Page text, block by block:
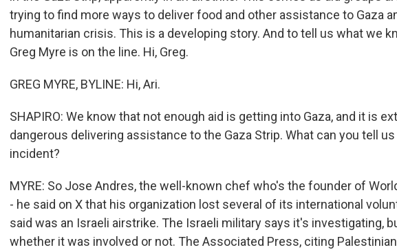
trying to find more ways to deliver food and other assistance to Gaza
humanitarian crisis. This is a developing story. And to tell us what we
Greg Myre is on the line. Hi, Greg.
GREG MYRE, BYLINE: Hi, Ari.
SHAPIRO: We know that not enough aid is getting into Gaza, and it is
dangerous delivering assistance to the Gaza Strip. What can you tell
incident?
MYRE: So Jose Andres, the well-known chef who's the founder of
- he said on X that his organization lost several of its international
said was an Israeli airstrike. The Israeli military says it's investigating,
whether it was involved or not. The Associated Press, citing